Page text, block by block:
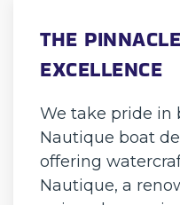
THE
EXCELLENCE
We take pride in
Nautique boat
offering
Nautique, a